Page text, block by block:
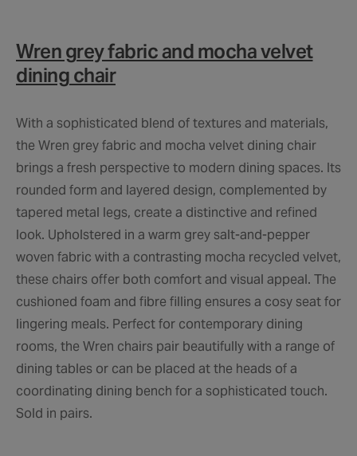
Wren grey fabric and mocha velvet
dining chair
With a sophisticated blend of textures and materials,
the Wren grey fabric and mocha velvet dining chair
brings a fresh perspective to modern dining spaces. Its
rounded form and layered design, complemented by
tapered metal legs, create a distinctive and refined
look. Upholstered in a warm grey salt-and-pepper
woven fabric with a contrasting mocha recycled velvet,
these chairs offer both comfort and visual appeal. The
cushioned foam and fibre filling ensures a cosy seat for
lingering meals. Perfect for contemporary dining
rooms, the Wren chairs pair beautifully with a range of
dining tables or can be placed at the heads of a
coordinating dining bench for a sophisticated touch.
Sold in pairs.